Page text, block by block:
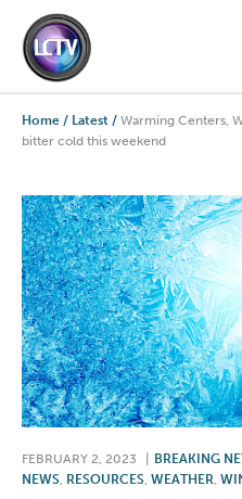
Home / Latest / Warming Centers,
bitter cold this weekend
FEBRUARY 2, 2023 BREAKING
NEWS, RESOURCES, WEATHER,